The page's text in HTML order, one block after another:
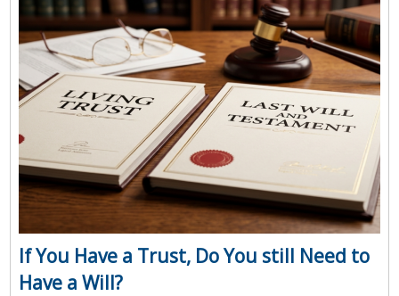
If You Have a Trust, Do You still Need to
Have a Will?